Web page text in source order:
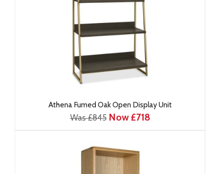
Athena Fumed Oak Open Display Unit
Was £845 Now £718